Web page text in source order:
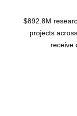
$892.8M
projects
receive